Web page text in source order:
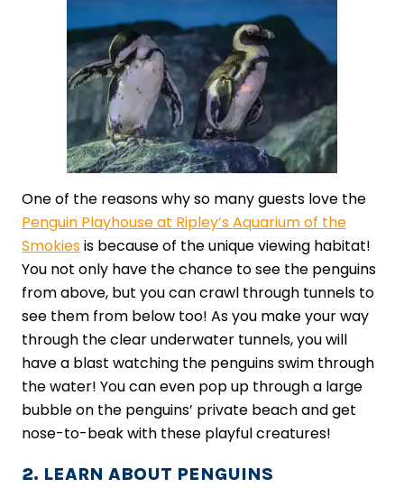
One of the reasons why so many guests love the
Penguin Playhouse at Ripley’s Aquarium of the
Smokiesis because of the unique viewing habitat!
You not only have the chance to see the penguins
from above, but you can crawl through tunnels to
see them from below too! As you make your way
through the clear underwater tunnels, you will
have a blast watching the penguins swim through
the water! You can even pop up through a large
bubble on the penguins’ private beach and get
nose-to-beak with these playful creatures!
2. LEARN ABOUT PENGUINS